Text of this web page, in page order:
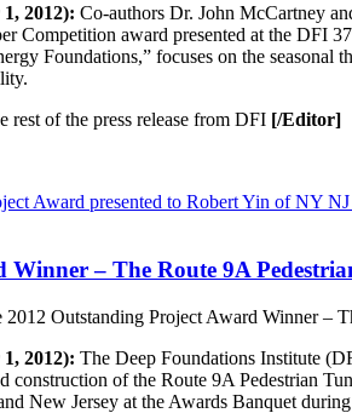
2012): Co-authors Dr. John McCartney
Competition award presented at the DFI
Foundations,” focuses on the seasonal
rest of the press release from DFI [/Editor]
– The Route 9A
Outstanding Project Award Winner –
2012): The Deep Foundations Institute
construction of the Route 9A Pedestrian
New Jersey at the Awards Banquet